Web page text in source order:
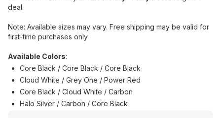
deal.
Note: Available sizes may vary. Free shipping may be valid for
first-time purchases only
Available Colors:
Core Black / Core Black / Core Black
Cloud White / Grey One / Power Red
Core Black / Cloud White / Carbon
Halo Silver / Carbon / Core Black